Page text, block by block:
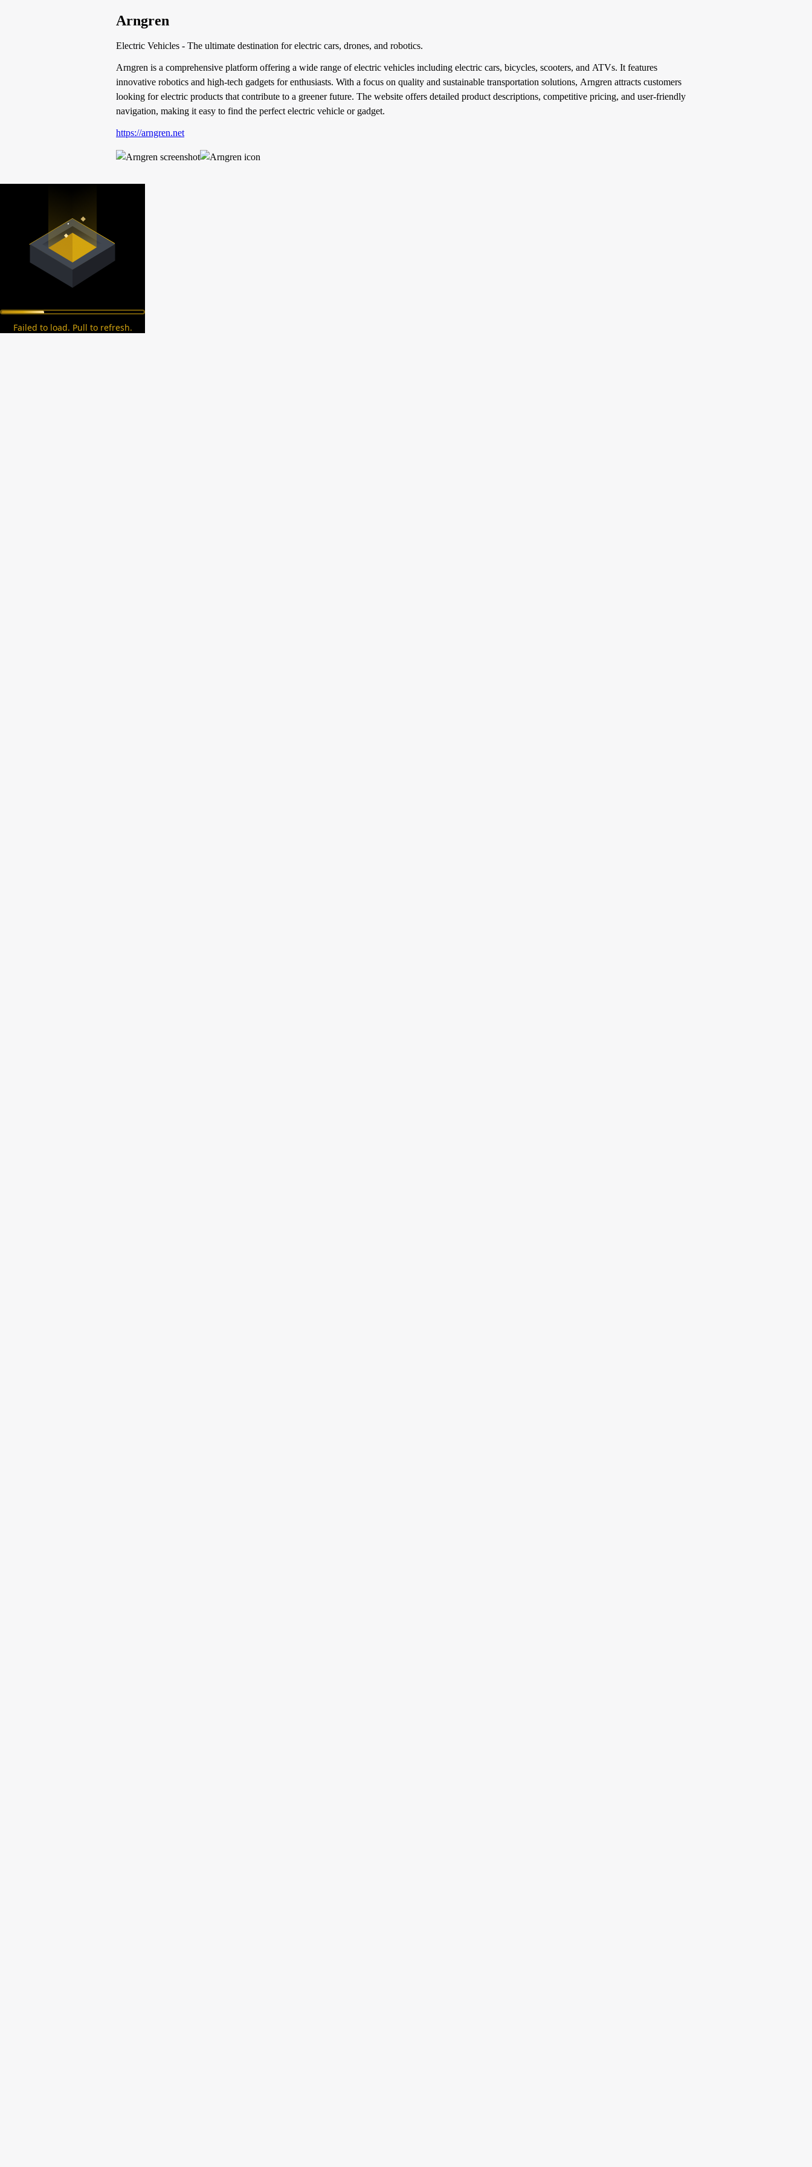
Arngren
Electric Vehicles - The ultimate destination for electric cars, drones, and robotics.
Arngren is a comprehensive platform offering a wide range of electric vehicles including electric cars, bicycles, scooters, and ATVs. It features
innovative robotics and high-tech gadgets for enthusiasts. With a focus on quality and sustainable transportation solutions, Arngren attracts customers
looking for electric products that contribute to a greener future. The website offers detailed product descriptions, competitive pricing, and user-friendly
navigation, making it easy to find the perfect electric vehicle or gadget.
https://arngren.net
Failed to load. Pull to refresh.